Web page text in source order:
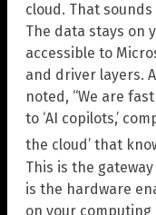
cloud. That
The data stays on
accessible to
and driver layers.
noted, “We are
to ‘AI copilots,’
the cloud’ that
This is the
is the hardware
on your